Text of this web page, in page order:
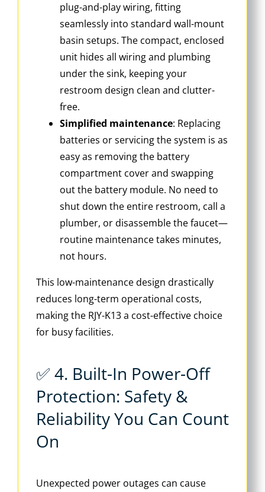
plug-and-play wiring, fitting
seamlessly into standard wall-mount
basin setups. The compact, enclosed
unit hides all wiring and plumbing
under the sink, keeping your
restroom design clean and clutter-
free.
Simplified maintenance: Replacing
batteries or servicing the system is as
easy as removing the battery
compartment cover and swapping
out the battery module. No need to
shut down the entire restroom, call a
plumber, or disassemble the faucet—
routine maintenance takes minutes,
not hours.
This low-maintenance design drastically
reduces long-term operational costs,
making the RJY-K13 a cost-effective choice
for busy facilities.
✅ 4. Built-In Power-Off
Protection: Safety &
Reliability You Can Count
On
Unexpected power outages can cause